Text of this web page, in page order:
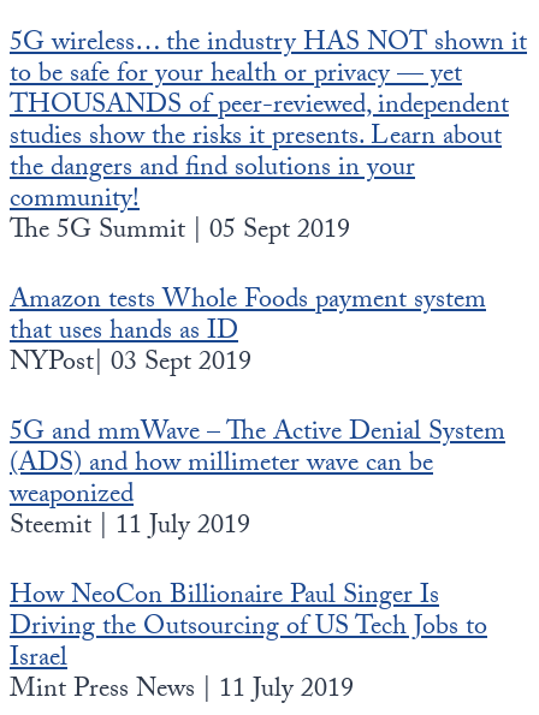
5G wireless… the industry HAS NOT shown it
to be safe for your health or privacy — yet
THOUSANDS of peer-reviewed, independent
studies show the risks it presents. Learn about
the dangers and find solutions in your
community!
The 5G Summit | 05 Sept 2019
Amazon tests Whole Foods payment system
that uses hands as ID
NYPost| 03 Sept 2019
5G and mmWave – The Active Denial System
(ADS) and how millimeter wave can be
weaponized
Steemit | 11 July 2019
How NeoCon Billionaire Paul Singer Is
Driving the Outsourcing of US Tech Jobs to
Israel
Mint Press News | 11 July 2019